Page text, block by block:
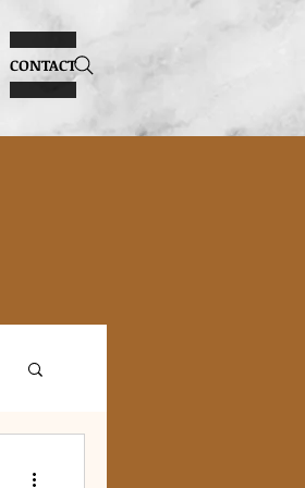
CONTACT